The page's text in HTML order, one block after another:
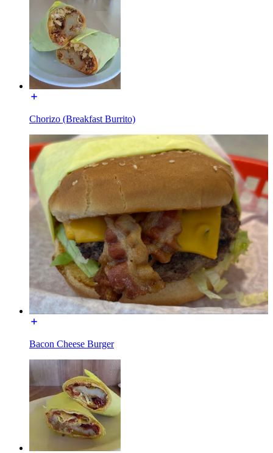
Chorizo (Breakfast Burrito)
Bacon Cheese Burger